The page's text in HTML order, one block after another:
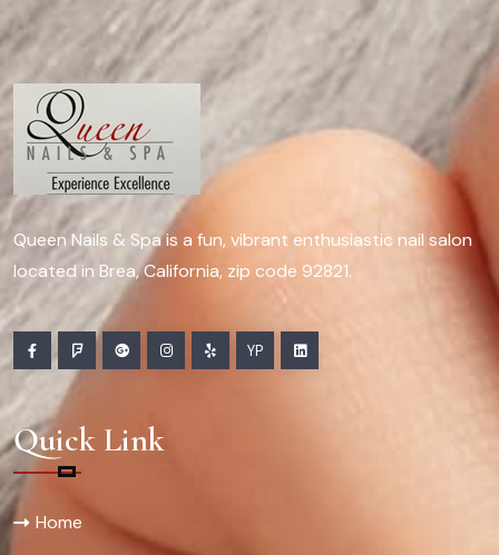
Queen Nails & Spa is a fun, vibrant enthusiastic nail salon
located in Brea, California, zip code 92821.
YP
Quick Link
Home